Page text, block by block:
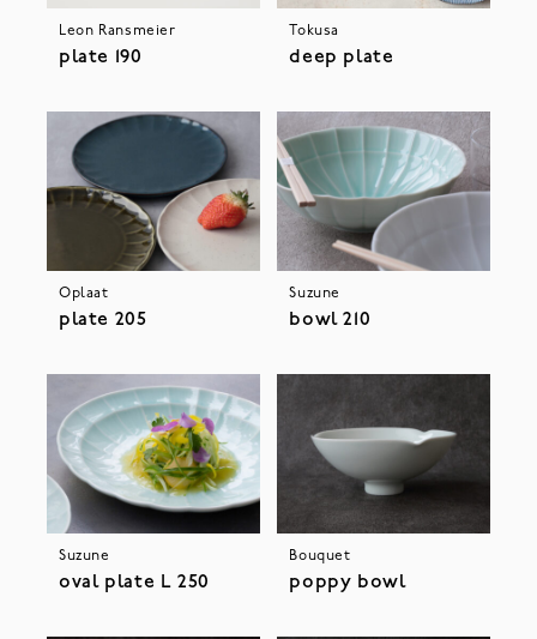
Leon Ransmeier
plate 190
Tokusa
deep plate
Oplaat
plate 205
Suzune
bowl 210
Suzune
oval plate L 250
Bouquet
poppy bowl